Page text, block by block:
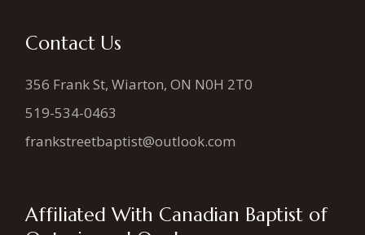
Contact Us
356 Frank St, Wiarton, ON N0H 2T0
519-534-0463
frankstreetbaptist@outlook.com
Affiliated With Canadian Baptist of